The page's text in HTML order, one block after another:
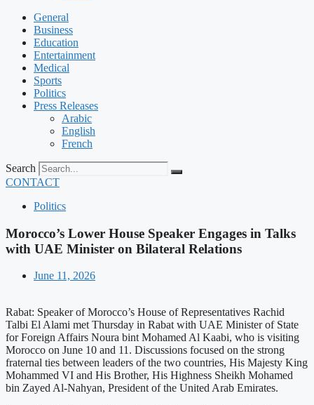
General
Business
Education
Entertainment
Medical
Sports
Politics
Press Releases
Arabic
English
French
Search
CONTACT
Politics
Morocco’s Lower House Speaker Engages in Talks
with UAE Minister on Bilateral Relations
June 11, 2026
Rabat: Speaker of Morocco’s House of Representatives Rachid
Talbi El Alami met Thursday in Rabat with UAE Minister of State
for Foreign Affairs Noura bint Mohamed Al Kaabi, who is visiting
Morocco on June 10 and 11. Discussions focused on the strong
fraternal ties between leaders of the two countries, His Majesty King
Mohammed VI and His Brother, His Highness Sheikh Mohamed
bin Zayed Al-Nahyan, President of the United Arab Emirates.